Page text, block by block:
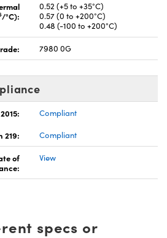
/°C):
0.52 (+5 to +35°C)
0.57 (0 to +200°C)
0.48 (-100 to +200°C)
7980 0G
Compliant
219:
Compliant
of
View
specs or